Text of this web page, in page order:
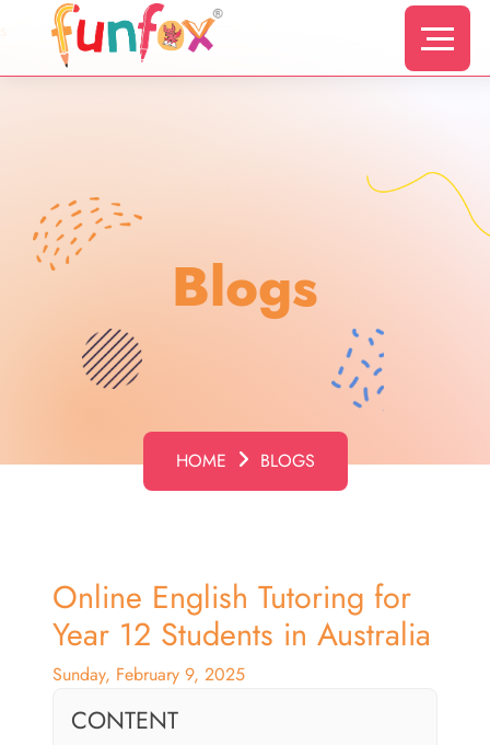
Blogs
HOME BLOGS
Online English Tutoring for
Year 12 Students in Australia
Sunday, February 9, 2025
CONTENT